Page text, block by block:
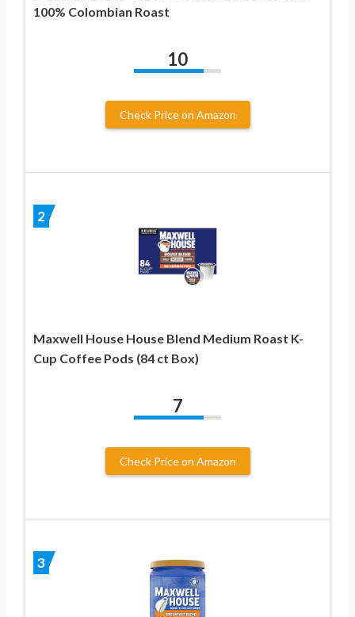
100% Colombian Roast
10
Check Price on Amazon
2
Maxwell House House Blend Medium Roast K-
Cup Coffee Pods (84 ct Box)
7
Check Price on Amazon
3